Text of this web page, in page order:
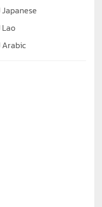
Japanese
Lao
Arabic